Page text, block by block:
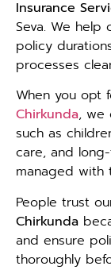
Insurance
Seva. We help
policy
processes
When you opt
Chirkunda, we
such as
care, and
managed with
People trust
Chirkunda
and ensure
thoroughly